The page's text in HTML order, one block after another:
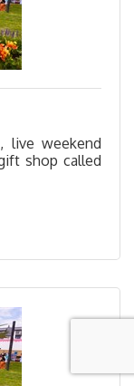
live weekend
shop called